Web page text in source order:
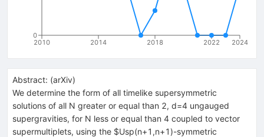
2010 2014 2018 2022 2024
0
Abstract: (arXiv)
We determine the form of all timelike supersymmetric
solutions of all N greater or equal than 2, d=4 ungauged
supergravities, for N less or equal than 4 coupled to vector
supermultiplets, using the $Usp(n+1,n+1)-symmetric